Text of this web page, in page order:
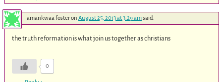
amankwaa fosteron August 25, 2013 at 3:29 amsaid:
the truth reformation is what join us together as christians
0